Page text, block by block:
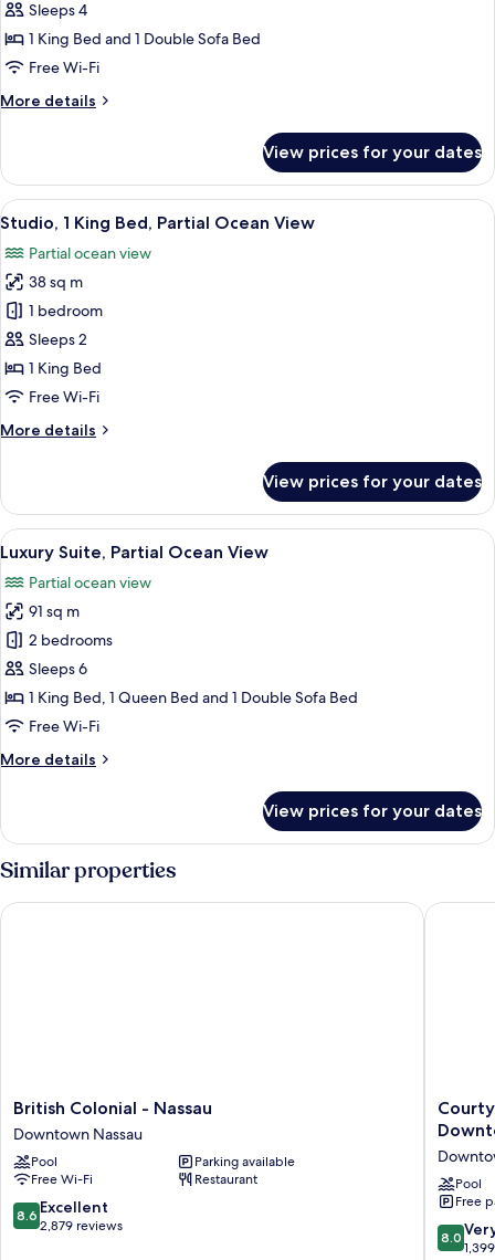
(Pool
Front
Studio)
Sleeps 4
1 King Bed and 1 Double Sofa Bed
Free Wi-Fi
More details
More
(Pool
Front
Studio)
View prices for your dates
View
all
photos
for
Studio,
1
King
Bed,
Ocean
A balcony with a view of the ocean,
5
Studio, 1 King Bed, Partial Ocean View
Partial ocean view
38 sq m
1 bedroom
Sleeps 2
1 King Bed
Free Wi-Fi
More details
More
1
King
Bed,
Partial
Ocean
View
View prices for your dates
View
all
photos
for
Luxury
Suite,
Partial
Ocean
Luxury Suite, Partial Ocean View |
11
Luxury Suite, Partial Ocean View
Partial ocean view
91 sq m
2 bedrooms
Sleeps 6
1 King Bed, 1 Queen Bed and 1 Double Sofa Bed
Free Wi-Fi
More details
More
Suite,
Partial
Ocean
View prices for your dates
Similar properties
British
Colonial
-
Nassau
Downtown
Nassau
British Colonial - Nassau
Downtown Nassau
Pool
Parking available
Free Wi-Fi
Restaurant
8.6
out
8.6 Excellent
2,879 reviews
British Colonial - Nassau
by
Nassau
Beach
Nassau
Pool
Free
8.0
out
8.0